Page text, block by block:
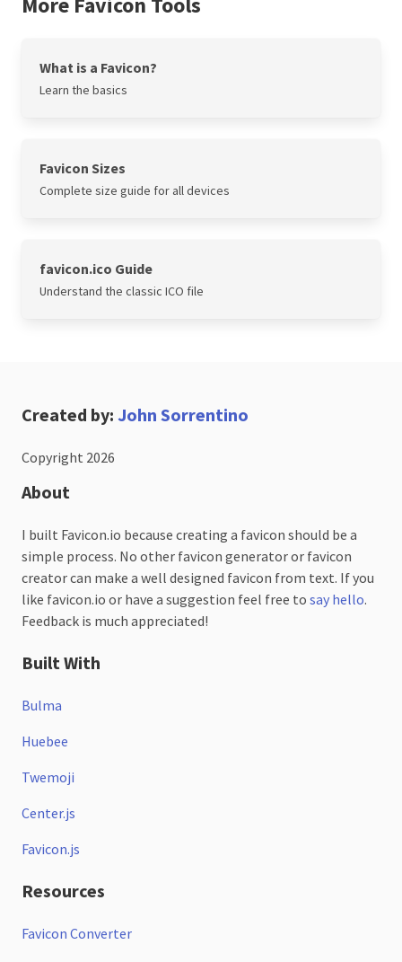
What is a Favicon?
Learn the basics
Favicon Sizes
Complete size guide for all devices
favicon.ico Guide
Understand the classic ICO file
Created by: John Sorrentino
Copyright 2026
About
I built Favicon.io because creating a favicon should be a
simple process. No other favicon generator or favicon
creator can make a well designed favicon from text. If you
like favicon.io or have a suggestion feel free to say hello.
Feedback is much appreciated!
Built With
Bulma
Huebee
Twemoji
Center.js
Favicon.js
Resources
Favicon Converter